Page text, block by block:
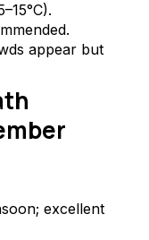
appear but
excellent